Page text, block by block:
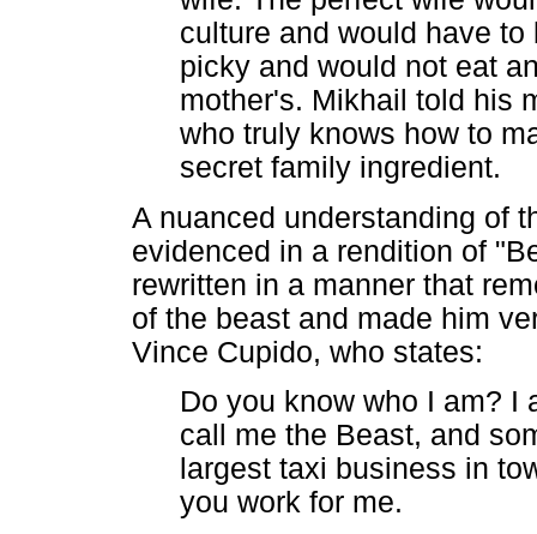
culture and would have
picky and would not eat
mother's. Mikhail told his
who truly knows how to
secret family ingredient.
A nuanced understanding of
evidenced in a rendition of
rewritten in a manner that
of the beast and made him
Vince Cupido, who states:
Do you know who I am? I
call me the Beast, and
largest taxi business in
you work for me.